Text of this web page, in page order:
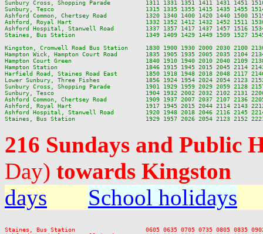
Sunbury Cross, Shopping Parade          1311 1331 1351 1411 1431 1451
Sunbury, Tesco                          1315 1335 1355 1415 1435 1455 1514
Ashford Common, Chertsey Road           1320 1340 1400 1420 1440 1500
Ashford, Royal Hart                     1332 1352 1412 1432 1452 1511 1530
Ashford Hospital, Stanwell Road         1337 1357 1417 1437 1457 1516 1534
Staines, Bus Station                    1349 1409 1429 1449 1509 1527 1545
Kingston, Cromwell Road Bus Station     1830 1900 1930 2000 2030 2100
Hampton Wick, Hampton Court Road        1835 1905 1935 2005 2035 2104
Hampton Court Green                     1840 1910 1940 2010 2040 2109 2138
Hampton Station                         1846 1915 1945 2015 2045 2114 2143
Harfield Road, Staines Road East        1850 1918 1948 2018 2048 2117
Lower Sunbury, Three Fishes             1856 1924 1954 2024 2054 2123 2152
Sunbury Cross, Shopping Parade          1901 1929 1959 2029 2059 2128
Sunbury, Tesco                          1904 1932 2002 2032 2102 2131 2200
Ashford Common, Chertsey Road           1909 1937 2007 2037 2107 2136
Ashford, Royal Hart                     1917 1945 2015 2044 2114 2143 2212
Ashford Hospital, Stanwell Road         1920 1948 2018 2046 2116 2145 2214
216 Sundays and Public
Day) towards Kingston
days
School holidays
Staines, Bus Station                    0605 0635 0705 0735 0805 0835